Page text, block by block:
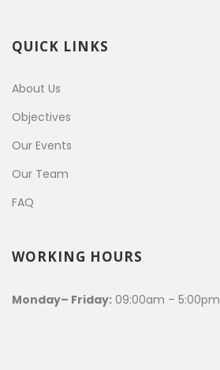
QUICK LINKS
About Us
Objectives
Our Events
Our Team
FAQ
WORKING HOURS
Monday– Friday: 09:00am – 5:00pm